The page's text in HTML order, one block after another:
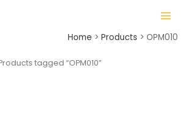
MAIN
MENU
Home Products OPM010
tagged “OPM010”